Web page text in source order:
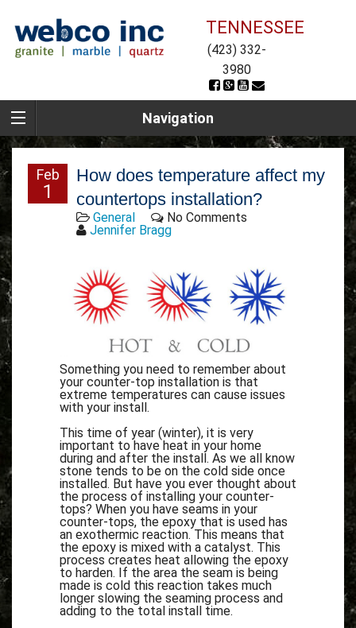
TENNESSEE
(423) 332-
3980
Navigation
Feb
1
How does temperature affect my
countertops installation?
General
No Comments
Jennifer Bragg
Something you need to remember about
your counter-top installation is that
extreme temperatures can cause issues
with your install.
This time of year (winter), it is very
important to have heat in your home
during and after the install. As we all know
stone tends to be on the cold side once
installed. But have you ever thought about
the process of installing your counter-
tops? When you have seams in your
counter-tops, the epoxy that is used has
an exothermic reaction. This means that
the epoxy is mixed with a catalyst. This
process creates heat allowing the epoxy
to harden. If the area the seam is being
made is cold this reaction takes much
longer slowing the seaming process and
adding to the total install time.